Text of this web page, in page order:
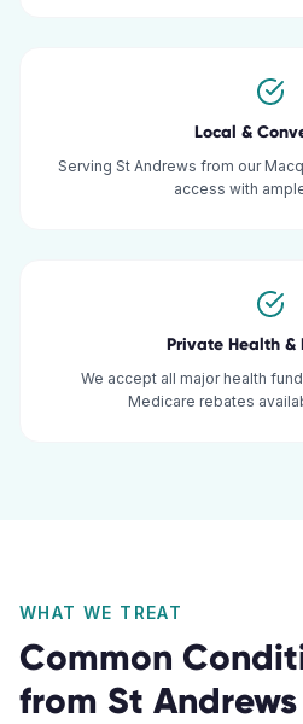
Local &
Serving St Andrews from our
access with
Private Health &
We accept all major health
Medicare rebates
WHAT WE TREAT
Common
from St Andrews